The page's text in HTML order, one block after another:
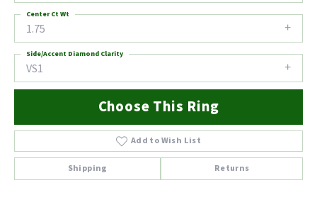
1.75
Center Ct Wt
VS1
Side/Accent Diamond Clarity
Choose This Ring
Add to Wish List
Shipping Returns